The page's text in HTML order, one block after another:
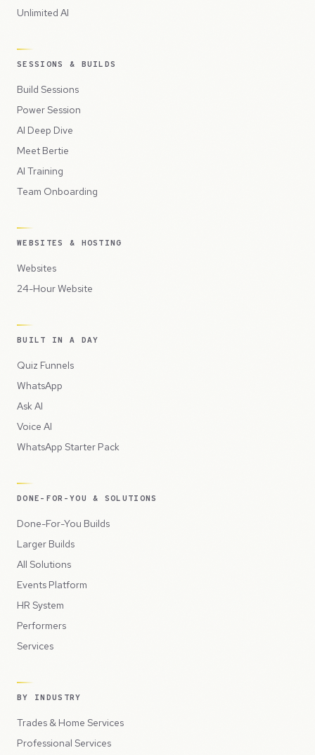
Unlimited AI
SESSIONS & BUILDS
Build Sessions
Power Session
AI Deep Dive
Meet Bertie
AI Training
Team Onboarding
WEBSITES & HOSTING
Websites
24-Hour Website
BUILT IN A DAY
Quiz Funnels
WhatsApp
Ask AI
Voice AI
WhatsApp Starter Pack
DONE-FOR-YOU & SOLUTIONS
Done-For-You Builds
Larger Builds
All Solutions
Events Platform
HR System
Performers
Services
BY INDUSTRY
Trades & Home Services
Professional Services